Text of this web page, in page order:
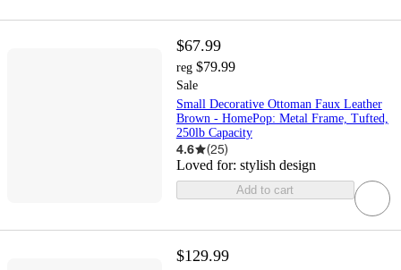
$67.99
reg $79.99
Sale
Small Decorative Ottoman Faux Leather
Brown - HomePop: Metal Frame, Tufted,
250lb Capacity
4.6 (25)
Loved for: stylish design
Add to cart
$129.99